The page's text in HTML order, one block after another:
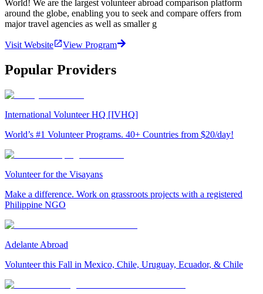
World! We are the largest volunteer abroad comparison platform
around the globe, enabling you to seek and compare offers from
major travel agencies as well as smaller g
Visit Website View Program
Popular Providers
International Volunteer HQ [IVHQ]
World’s #1 Volunteer Programs. 40+ Countries from $20/day!
Volunteer for the Visayans
Make a difference. Work on grassroots projects with a registered
Philippine NGO
Adelante Abroad
Volunteer this Fall in Mexico, Chile, Uruguay, Ecuador, & Chile